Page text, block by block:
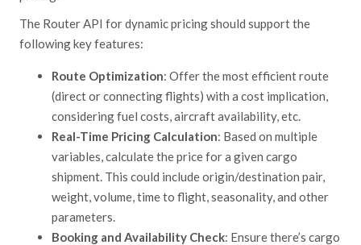
The Router API for dynamic pricing should support the
following key features:
Route Optimization: Offer the most efficient route
(direct or connecting flights) with a cost implication,
considering fuel costs, aircraft availability, etc.
Real-Time Pricing Calculation: Based on multiple
variables, calculate the price for a given cargo
shipment. This could include origin/destination pair,
weight, volume, time to flight, seasonality, and other
parameters.
Booking and Availability Check: Ensure there’s cargo